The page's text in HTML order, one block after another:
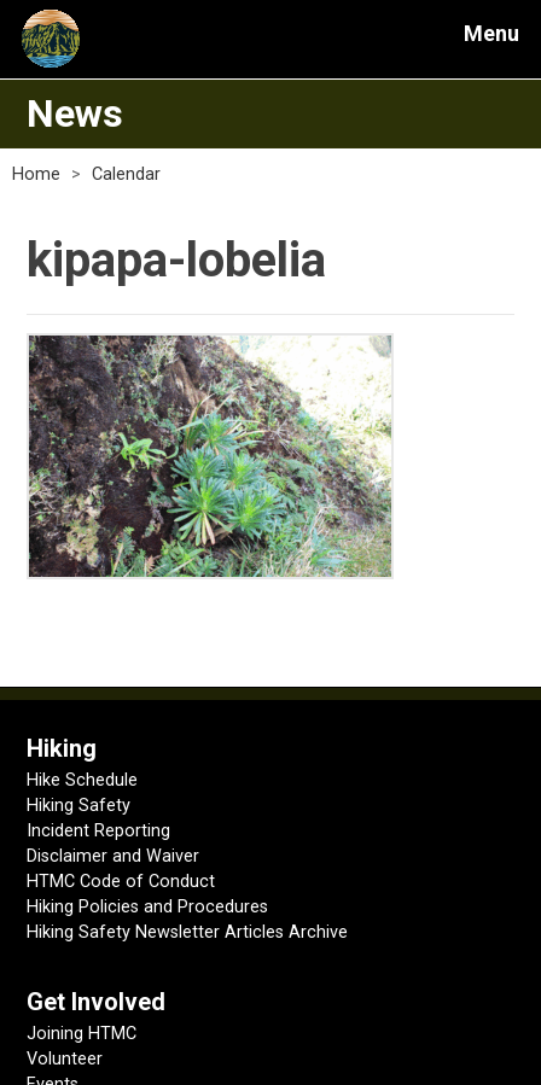
Menu
News
Home > Calendar
kipapa-lobelia
Hiking
Hike Schedule
Hiking Safety
Incident Reporting
Disclaimer and Waiver
HTMC Code of Conduct
Hiking Policies and Procedures
Hiking Safety Newsletter Articles Archive
Get Involved
Joining HTMC
Volunteer